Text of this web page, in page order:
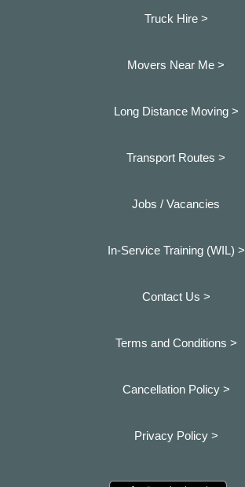
Truck Hire >
Movers Near Me >
Long Distance Moving >
Transport Routes >
Jobs / Vacancies
In-Service Training (WIL) >
Contact Us >
Terms and Conditions >
Cancellation Policy >
Privacy Policy >